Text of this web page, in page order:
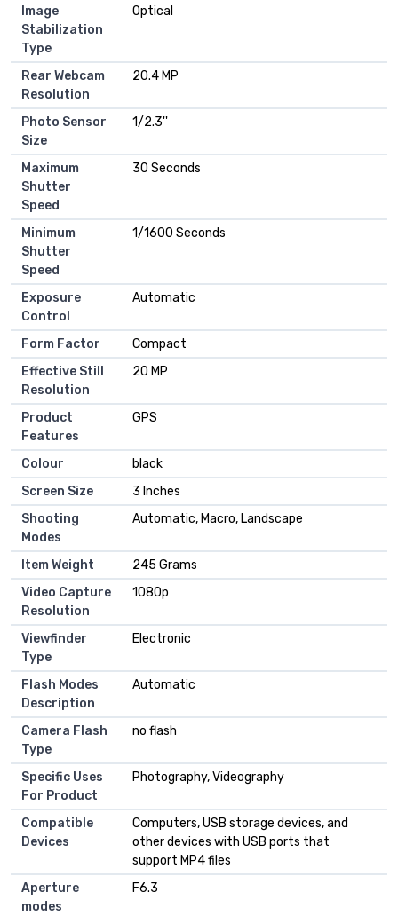
Image
Stabilization
Type
Optical
Rear Webcam
Resolution
20.4 MP
Photo Sensor
Size
1/2.3''
Maximum
Shutter
Speed
30 Seconds
Minimum
Shutter
Speed
1/1600 Seconds
Exposure
Control
Automatic
Form Factor
Compact
Effective Still
Resolution
20 MP
Product
Features
GPS
Colour
black
Screen Size
3 Inches
Shooting
Modes
Automatic, Macro, Landscape
Item Weight
245 Grams
Video Capture
Resolution
1080p
Viewfinder
Type
Electronic
Flash Modes
Description
Automatic
Camera Flash
Type
no flash
Specific Uses
For Product
Photography, Videography
Compatible
Devices
Computers, USB storage devices, and
other devices with USB ports that
support MP4 files
Aperture
modes
F6.3